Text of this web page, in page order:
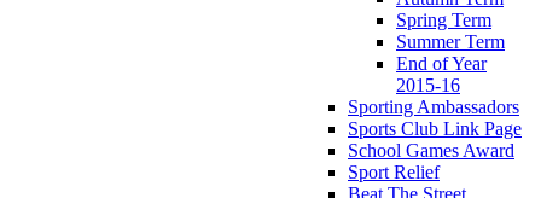
Spring Term
Summer Term
End of Year
2015-16
Sporting Ambassadors
Sports Club Link Page
School Games Award
Sport Relief
Beat The Street